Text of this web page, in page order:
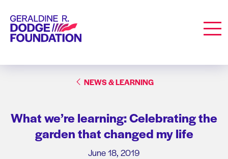
Geraldine R. Dodge Foundation
NEWS & LEARNING
What we’re learning: Celebrating the
garden that changed my life
June 18, 2019